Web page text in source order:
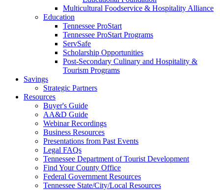
Multicultural Foodservice & Hospitality Alliance
Education
Tennessee ProStart
Tennessee ProStart Programs
ServSafe
Scholarship Opportunities
Post-Secondary Culinary and Hospitality &
Tourism Programs
Savings
Strategic Partners
Resources
Buyer's Guide
AA&D Guide
Webinar Recordings
Business Resources
Presentations from Past Events
Legal FAQs
Tennessee Department of Tourist Development
Find Your County Office
Federal Government Resources
Tennessee State/City/Local Resources